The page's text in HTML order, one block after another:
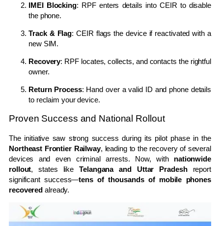
IMEI Blocking: RPF enters details into CEIR to disable
the phone.
Track & Flag: CEIR flags the device if reactivated with a
new SIM.
Recovery: RPF locates, collects, and contacts the rightful
owner.
Return Process: Hand over a valid ID and phone details
to reclaim your device.
Proven Success and National Rollout
The initiative saw strong success during its pilot phase in the
Northeast Frontier Railway, leading to the recovery of several
devices and even criminal arrests. Now, with nationwide
rollout, states likeTelangana and Uttar Pradeshreport
significant success—tens of thousands of mobile phones
recovered already.